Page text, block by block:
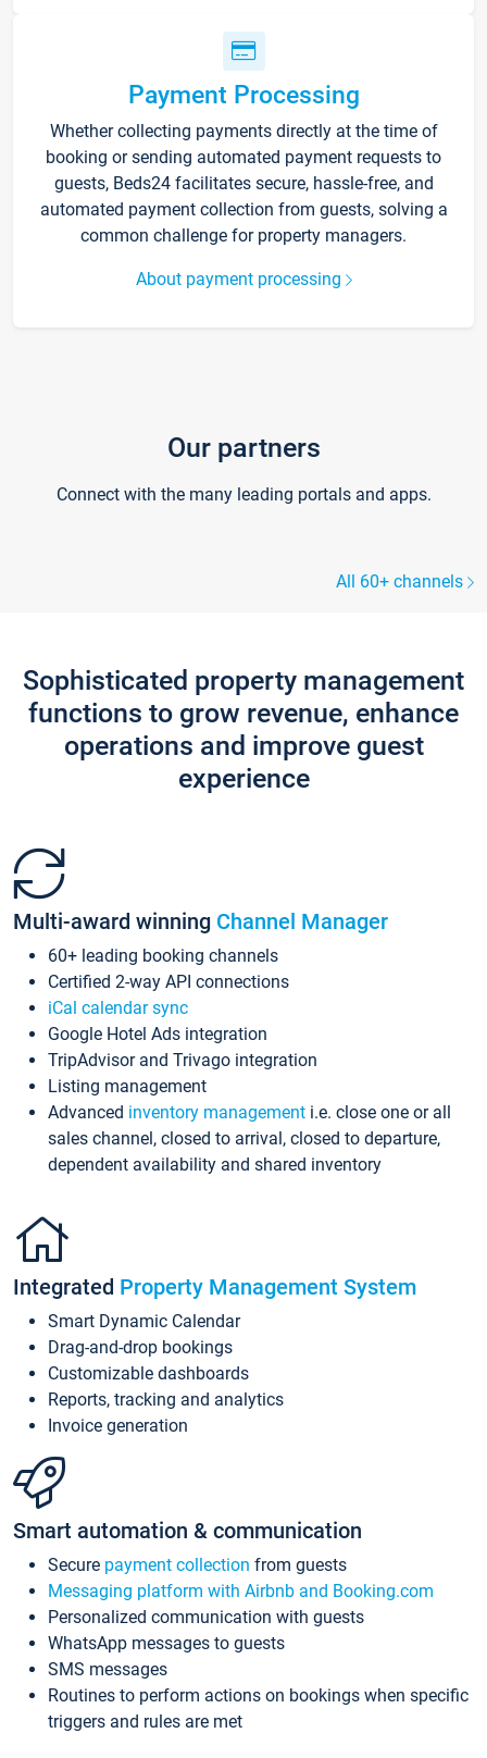
Payment Processing
Whether collecting payments directly at the time of
booking or sending automated payment requests to
guests, Beds24 facilitates secure, hassle-free, and
automated payment collection from guests, solving a
common challenge for property managers.
About payment processing
Our partners
Connect with the many leading portals and apps.
All 60+ channels
Sophisticated property management
functions to grow revenue, enhance
operations and improve guest
experience
Multi-award winning Channel Manager
60+ leading booking channels
Certified 2-way API connections
iCal calendar sync
Google Hotel Ads integration
TripAdvisor and Trivago integration
Listing management
Advanced inventory management i.e. close one or all
sales channel, closed to arrival, closed to departure,
dependent availability and shared inventory
Integrated Property Management System
Smart Dynamic Calendar
Drag-and-drop bookings
Customizable dashboards
Reports, tracking and analytics
Invoice generation
Smart automation & communication
Secure payment collection from guests
Messaging platform with Airbnb and Booking.com
Personalized communication with guests
WhatsApp messages to guests
SMS messages
Routines to perform actions on bookings when specific
triggers and rules are met